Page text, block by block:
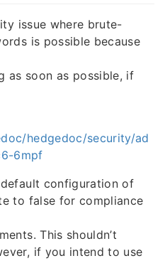
issue where brute-
is possible because
as soon as possible, if
hedgedoc/security/ad
6mpf
configuration of
to false for compliance
This shouldn’t
if you intend to use